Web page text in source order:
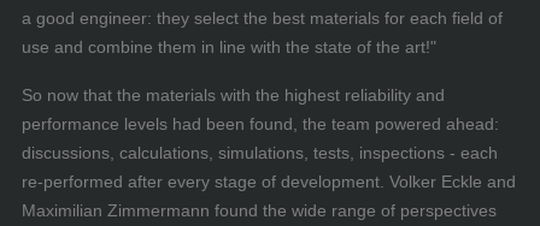
a good engineer: they select the best materials for each field of
use and combine them in line with the state of the art!"
So now that the materials with the highest reliability and
performance levels had been found, the team powered ahead:
discussions, calculations, simulations, tests, inspections - each
re-performed after every stage of development. Volker Eckle and
Maximilian Zimmermann found the wide range of perspectives